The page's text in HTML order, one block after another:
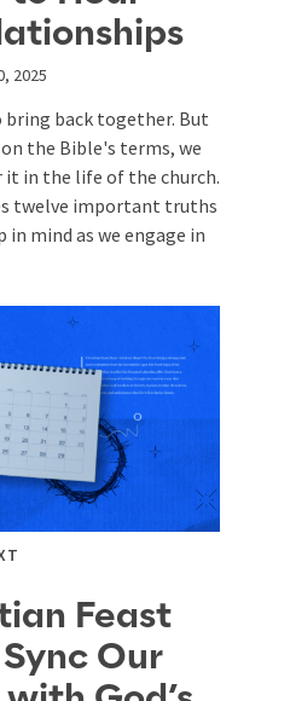
2025
bring back together. But
the Bible's terms, we
in the life of the church.
twelve important truths
mind as we engage in
Feast
Our